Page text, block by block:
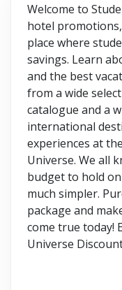
Welcome to
hotel
place where
savings. Learn
and the best
from a wide
catalogue and a
international
experiences at
Universe. We all
budget to hold
much simpler.
package and
come true today!
Universe